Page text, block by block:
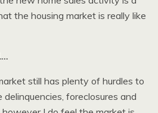
the housing market is really like
still has plenty of hurdles to
foreclosures and